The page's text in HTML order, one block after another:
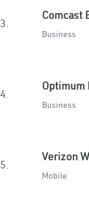
3.
Comcast
Business
4.
Optimum
Business
5.
Verizon
Mobile